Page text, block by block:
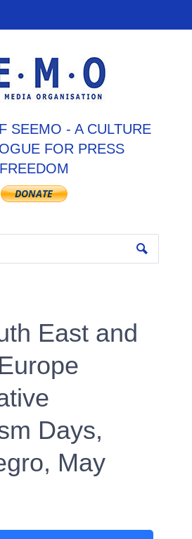
SEEMO - A CULTURE
FOR PRESS
FREEDOM
East and
Days,
May